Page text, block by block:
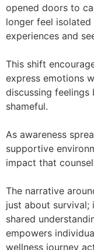
opened doors to
longer feel isolated
experiences and
This shift
express emotions
discussing feelings
shameful.
As awareness
supportive
impact that
The narrative
just about survival;
shared
empowers
wellness journey